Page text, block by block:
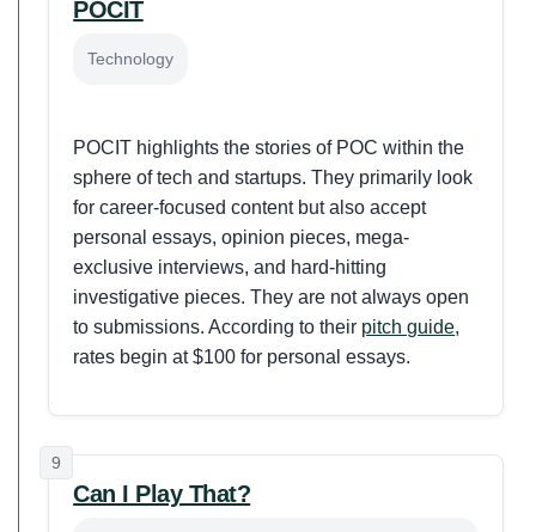
POCIT
Technology
POCIT highlights the stories of POC within the
sphere of tech and startups. They primarily look
for career-focused content but also accept
personal essays, opinion pieces, mega-
exclusive interviews, and hard-hitting
investigative pieces. They are not always open
to submissions. According to their pitch guide,
rates begin at $100 for personal essays.
9
Can I Play That?